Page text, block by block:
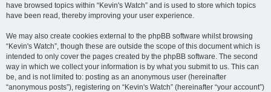
have browsed topics within “Kevin's Watch” and is used to store which topics
have been read, thereby improving your user experience.
We may also create cookies external to the phpBB software whilst browsing
“Kevin's Watch”, though these are outside the scope of this document which is
intended to only cover the pages created by the phpBB software. The second
way in which we collect your information is by what you submit to us. This can
be, and is not limited to: posting as an anonymous user (hereinafter
“anonymous posts”), registering on “Kevin's Watch” (hereinafter “your account”)